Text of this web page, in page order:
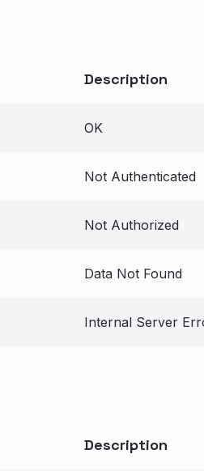
Description
OK
Not Authenticated
Not Authorized
Data Not Found
Internal Server
Description